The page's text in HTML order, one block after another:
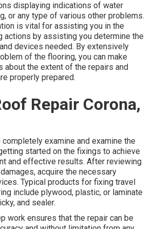
displaying indications of water
or any type of various other problems.
is vital for assisting you in the
actions by assisting you determine the
devices needed. By extensively
of the flooring, you can make
about the extent of the repairs and
properly prepared.
Repair Corona,
completely examine and examine the
started on the fixings to achieve
and effective results. After reviewing
acquire the necessary
Typical products for fixing travel
include plywood, plastic, or laminate
and sealer.
work ensures that the repair can be